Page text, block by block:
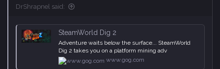
DrShrapnel said:
SteamWorld Dig 2
Adventure waits below the surface... SteamWorld
Dig 2 takes you on a platform mining adv
www.gog.com